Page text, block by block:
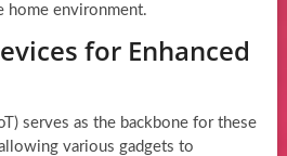
home environment.
for Enhanced
serves as the backbone for these
various gadgets to